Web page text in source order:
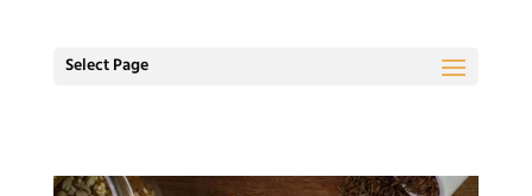
Select Page